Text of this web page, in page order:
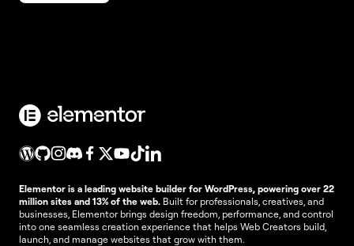
Elementor is a leading website builder for WordPress, powering over 22
million sites and 13% of the web. Built for professionals, creatives, and
businesses, Elementor brings design freedom, performance, and control
into one seamless creation experience that helps Web Creators build,
launch, and manage websites that grow with them.